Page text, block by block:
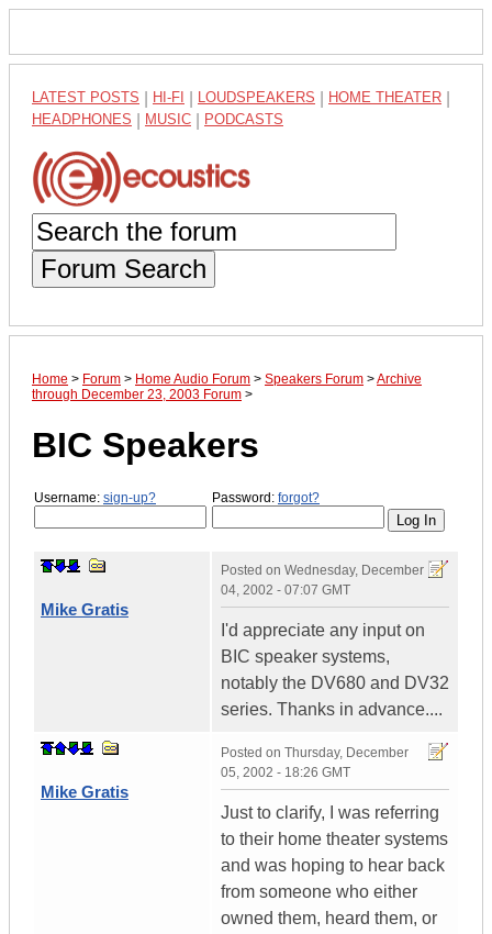
LATEST POSTS HI-FI LOUDSPEAKERS HOME THEATER
HEADPHONES MUSIC PODCASTS
Forum Search
Home > Forum > Home Audio Forum > Speakers Forum >Archive
through December 23, 2003 Forum >
BIC Speakers
Username: sign-up? Password: forgot?
Mike Gratis
Posted on Wednesday, December
04, 2002 - 07:07 GMT
I'd appreciate any input on
BIC speaker systems,
notably the DV680 and DV32
series. Thanks in advance....
Mike Gratis
Posted on Thursday, December
05, 2002 - 18:26 GMT
Just to clarify, I was referring
to their home theater systems
and was hoping to hear back
from someone who either
owned them, heard them, or